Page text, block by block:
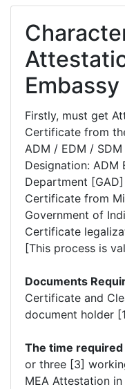
Firstly, must get
Certificate from
ADM / EDM /
Designation: ADM
Department
Certificate from
Government of
Certificate
[This process is
Documents
Certificate and
document holder
The time
or three [3]
MEA Attestation